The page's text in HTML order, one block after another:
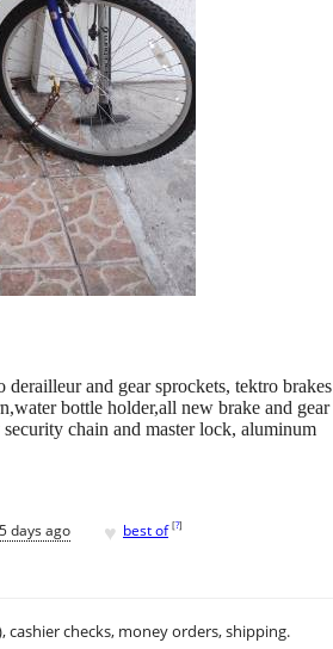
and gear sprockets, tektro brakes
bottle holder,all new brake and gear
chain and master lock, aluminum
days ago ♥ best of [?]
cashier checks, money orders, shipping.